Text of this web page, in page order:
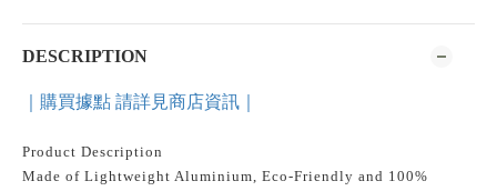
DESCRIPTION
｜購買據點 請詳見商店資訊｜
Product Description
Made of Lightweight Aluminium, Eco-Friendly and 100%